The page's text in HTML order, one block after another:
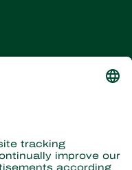
and